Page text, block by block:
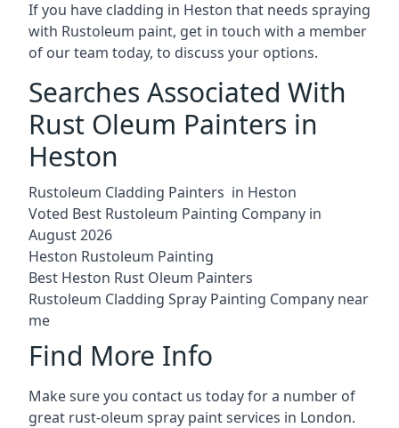
If you have cladding in Heston that needs spraying
with Rustoleum paint, get in touch with a member
of our team today, to discuss your options.
Searches Associated With
Rust Oleum Painters in
Heston
Rustoleum Cladding Painters in Heston
Voted Best Rustoleum Painting Company in
August 2026
Heston Rustoleum Painting
Best Heston Rust Oleum Painters
Rustoleum Cladding Spray Painting Company near
me
Find More Info
Make sure you contact us today for a number of
great rust-oleum spray paint services in London.